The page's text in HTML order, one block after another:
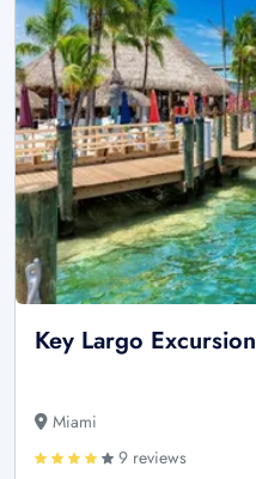
Key Largo Excursion
Miami
9 reviews